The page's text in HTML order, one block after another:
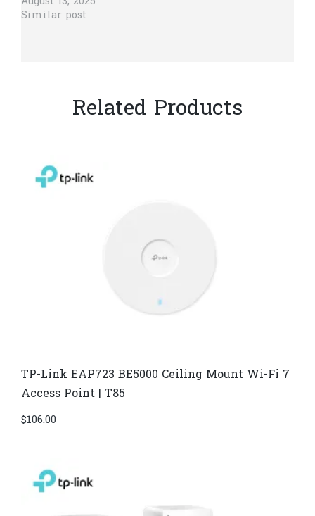
Similar post
Related Products
TP-Link EAP723 BE5000 Ceiling Mount Wi-Fi 7
Access Point | T85
$106.00